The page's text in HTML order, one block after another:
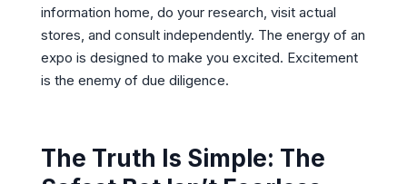
information home, do your research, visit actual
stores, and consult independently. The energy of an
expo is designed to make you excited. Excitement
is the enemy of due diligence.
The Truth Is Simple: The